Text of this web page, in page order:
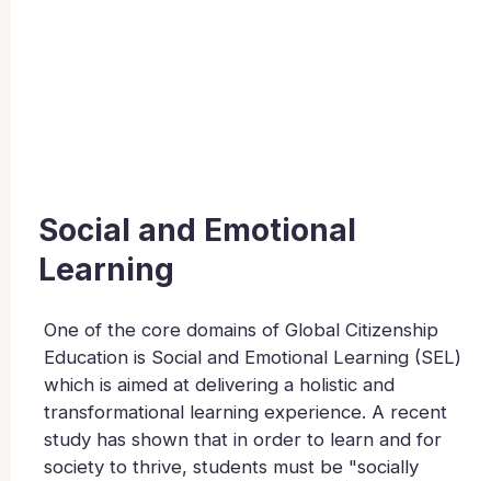
Social and Emotional
Learning
One of the core domains of Global Citizenship
Education is Social and Emotional Learning (SEL)
which is aimed at delivering a holistic and
transformational learning experience. A recent
study has shown that in order to learn and for
society to thrive, students must be "socially